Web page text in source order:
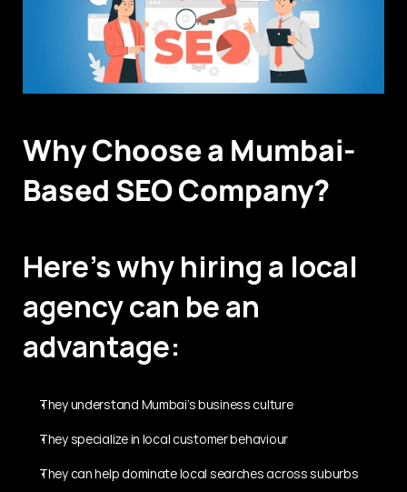
Why Choose a Mumbai-
Based SEO Company?
Here’s why hiring a local
agency can be an
advantage:
They understand Mumbai’s business culture
They specialize in local customer behaviour
They can help dominate local searches across suburbs